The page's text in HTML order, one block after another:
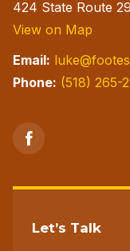
424 State Route
View on Map
Email:
Phone: (518) 265-
Let’s Talk